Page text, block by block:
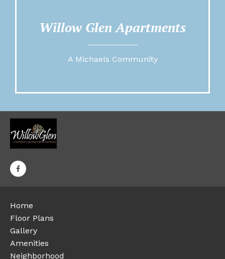
Willow Glen Apartments
A Michaels Community
Home
Floor Plans
Gallery
Amenities
Neighborhood